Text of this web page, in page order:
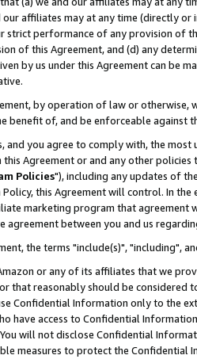
our affiliates may at any time (directly
strict performance of any provision of
of this Agreement, and (d) any
by us under this Agreement can be
by operation of law or
benefit of, and be enforceable against
and you agree to comply with, the
this Agreement or and any other
Policies"), including any updates of
this Agreement will control. In
marketing program that agreement
agreement between you and us
the terms "include(s)", "including",
or any of its affiliates that we
that reasonably should be considered
Confidential Information only to the
have access to Confidential
will not disclose Confidential
measures to protect the Confidential